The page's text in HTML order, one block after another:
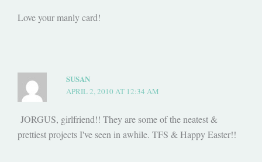
Love your manly card!
SUSAN
APRIL 2, 2010 AT 12:34 AM
JORGUS, girlfriend!! They are some of the neatest &
prettiest projects I've seen in awhile. TFS & Happy Easter!!